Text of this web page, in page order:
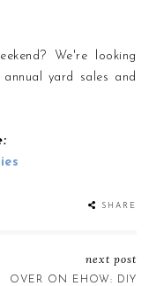
We're looking
yard sales and
SHARE
next post
OVER ON EHOW: DIY